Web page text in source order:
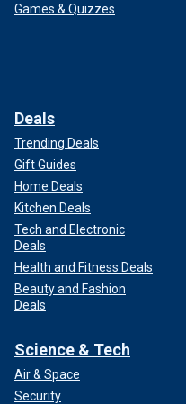
Games & Quizzes
Deals
Trending Deals
Gift Guides
Home Deals
Kitchen Deals
Tech and Electronic
Deals
Health and Fitness Deals
Beauty and Fashion
Deals
Science & Tech
Air & Space
Security